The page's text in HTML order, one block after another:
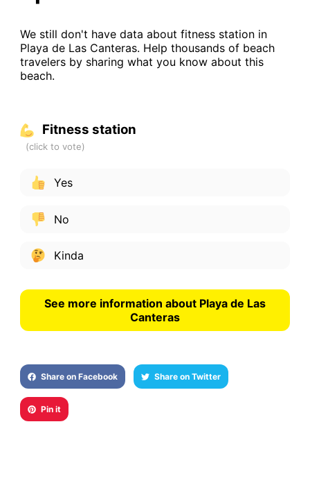
We still don't have data about fitness station in
Playa de Las Canteras. Help thousands of beach
travelers by sharing what you know about this
beach.
Fitness station
Yes
No
Kinda
See more information about Playa de Las
Canteras
Share on Facebook Share on Twitter
Pin it